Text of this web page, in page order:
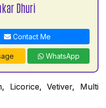
Dhuri
Contact Me
WhatsApp
Licorice, Vetiver, Multi